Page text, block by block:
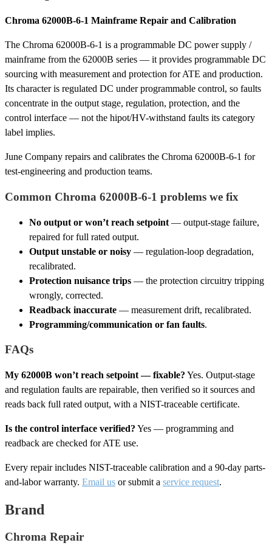
Chroma 62000B-6-1 Mainframe Repair and Calibration
The Chroma 62000B-6-1 is a programmable DC power supply /
mainframe from the 62000B series — it provides programmable DC
sourcing with measurement and protection for ATE and production.
Its character is regulated DC under programmable control, so faults
concentrate in the output stage, regulation, protection, and the
control interface — not the hipot/HV-withstand faults its category
label implies.
June Company repairs and calibrates the Chroma 62000B-6-1 for
test-engineering and production teams.
Common Chroma 62000B-6-1 problems we fix
No output or won’t reach setpoint — output-stage failure,
repaired for full rated output.
Output unstable or noisy — regulation-loop degradation,
recalibrated.
Protection nuisance trips — the protection circuitry tripping
wrongly, corrected.
Readback inaccurate — measurement drift, recalibrated.
Programming/communication or fan faults.
FAQs
My 62000B won’t reach setpoint — fixable? Yes. Output-stage
and regulation faults are repairable, then verified so it sources and
reads back full rated output, with a NIST-traceable certificate.
Is the control interface verified? Yes — programming and
readback are checked for ATE use.
Every repair includes NIST-traceable calibration and a 90-day parts-
and-labor warranty. Email us or submit a service request.
Brand
Chroma Repair